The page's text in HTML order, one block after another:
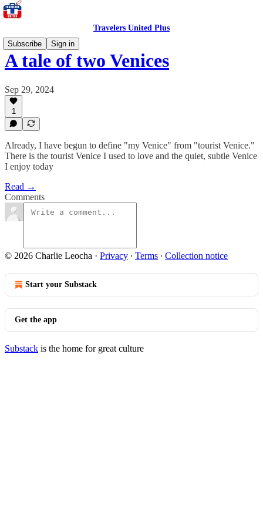
Travelers United Plus
Subscribe
Sign in
A tale of two Venices
Sep 29, 2024
1
Already, I have begun to define "my Venice" from "tourist Venice."
There is the tourist Venice I used to love and the quiet, subtle Venice
I enjoy today
Read →
Comments
© 2026 Charlie Leocha · Privacy ∙ Terms ∙ Collection notice
Start your Substack
Get the app
Substack is the home for great culture